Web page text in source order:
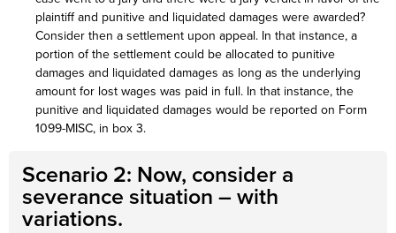
plaintiff and punitive and liquidated damages were awarded?
Consider then a settlement upon appeal. In that instance, a
portion of the settlement could be allocated to punitive
damages and liquidated damages as long as the underlying
amount for lost wages was paid in full. In that instance, the
punitive and liquidated damages would be reported on Form
1099-MISC, in box 3.
Scenario 2: Now, consider a
severance situation – with
variations.